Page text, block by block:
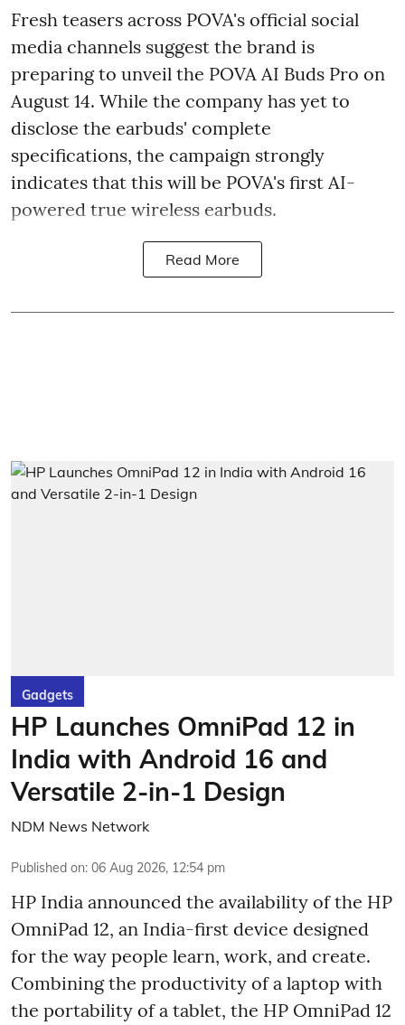
Fresh teasers across POVA's official social
media channels suggest the brand is
preparing to unveil the POVA AI Buds Pro on
August 14. While the company has yet to
disclose the earbuds' complete
specifications, the campaign strongly
indicates that this will be POVA's first AI-
powered true wireless earbuds.
Read More
Gadgets
HP Launches OmniPad 12 in
India with Android 16 and
Versatile 2-in-1 Design
NDM News Network
Published on: 06 Aug 2026, 12:54 pm
HP India announced the availability of the HP
OmniPad 12, an India-first device designed
for the way people learn, work, and create.
Combining the productivity of a laptop with
the portability of a tablet, the HP OmniPad 12